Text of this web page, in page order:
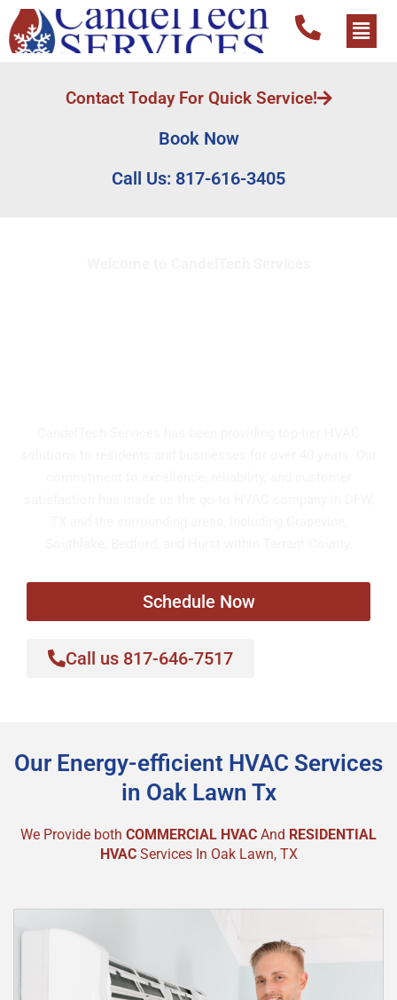
Contact Today For Quick Service!
Book Now
Call Us: 817-616-3405
Schedule Now
Call us 817-646-7517
Our Energy-efficient HVAC Services
in Oak Lawn Tx
We Provide both COMMERCIAL HVAC And RESIDENTIAL
HVAC Services In Oak Lawn, TX